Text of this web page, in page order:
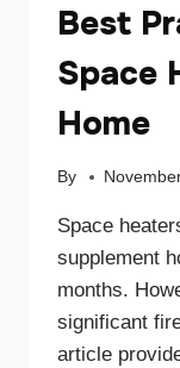
Best
Space
Home
By
Space
supplement
months.
significant
article